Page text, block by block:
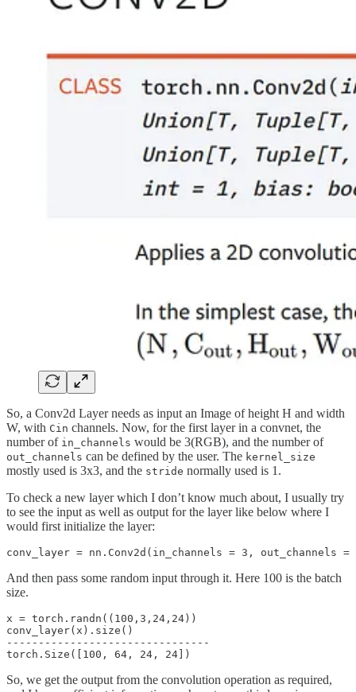
So, a Conv2d Layer needs as input an Image of height H and width
W, with Cin channels. Now, for the first layer in a convnet, the
number of in_channels would be 3(RGB), and the number of
out_channels can be defined by the user. The kernel_size
mostly used is 3x3, and the stride normally used is 1.
To check a new layer which I don’t know much about, I usually try
to see the input as well as output for the layer like below where I
would first initialize the layer:
And then pass some random input through it. Here 100 is the batch
size.
x = torch.randn((100,3,24,24))
conv_layer(x).size()
--------------------------------
So, we get the output from the convolution operation as required,